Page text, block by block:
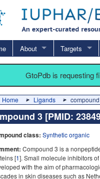
About Targets
GtoPdb is requesting
Home Ligands
3 [PMID:
class: Synthetic organic
Compound 3 is a
[1]. Small molecule inhibitors
with the aim of
in skin diseases such as